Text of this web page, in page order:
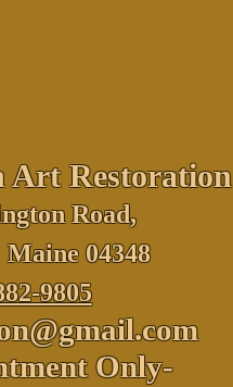
Art Restoration
Road,
04348
9805
Only-